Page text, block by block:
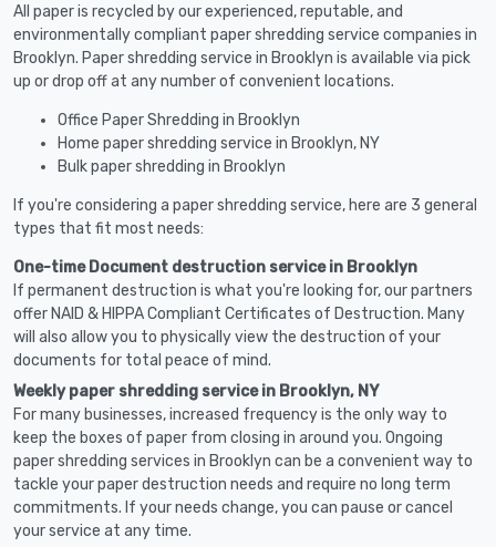
All paper is recycled by our experienced, reputable, and
environmentally compliant paper shredding service companies in
Brooklyn. Paper shredding service in Brooklyn is available via pick
up or drop off at any number of convenient locations.
Office Paper Shredding in Brooklyn
Home paper shredding service in Brooklyn, NY
Bulk paper shredding in Brooklyn
If you're considering a paper shredding service, here are 3 general
types that fit most needs:
One-time Document destruction service in Brooklyn
If permanent destruction is what you're looking for, our partners
offer NAID & HIPPA Compliant Certificates of Destruction. Many
will also allow you to physically view the destruction of your
documents for total peace of mind.
Weekly paper shredding service in Brooklyn, NY
For many businesses, increased frequency is the only way to
keep the boxes of paper from closing in around you. Ongoing
paper shredding services in Brooklyn can be a convenient way to
tackle your paper destruction needs and require no long term
commitments. If your needs change, you can pause or cancel
your service at any time.